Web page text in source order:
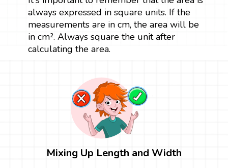
always expressed in square units. If the
measurements are in cm, the area will be
in cm². Always square the unit after
calculating the area.
Mixing Up Length and Width